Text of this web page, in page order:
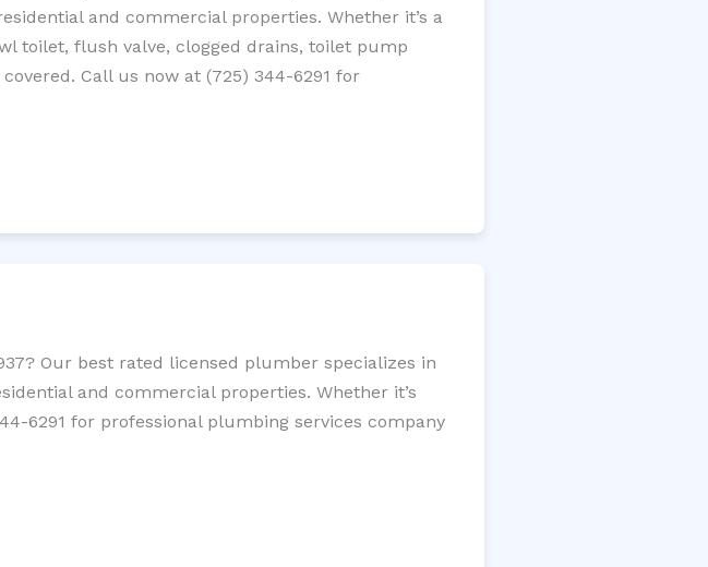
and commercial properties. Whether it’s a
toilet, flush valve, clogged drains, toilet pump
Call us now at (725) 344-6291 for
Our best rated licensed plumber specializes in
and commercial properties. Whether it’s
6291 for professional plumbing services company